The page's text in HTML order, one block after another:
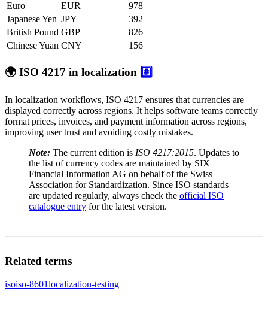
Euro
EUR
978
Japanese Yen JPY
392
British Pound GBP
826
Chinese Yuan CNY 156
🌍 ISO 4217 in localization #️⃣
In localization workflows, ISO 4217 ensures that currencies are
displayed correctly across regions. It helps software teams correctly
format prices, invoices, and payment information across regions,
improving user trust and avoiding costly mistakes.
Note: The current edition is ISO 4217:2015. Updates to
the list of currency codes are maintained by SIX
Financial Information AG on behalf of the Swiss
Association for Standardization. Since ISO standards
are updated regularly, always check the official ISO
catalogue entry for the latest version.
Related terms
isoiso-8601localization-testing